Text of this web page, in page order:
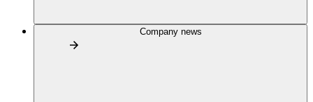
Company news